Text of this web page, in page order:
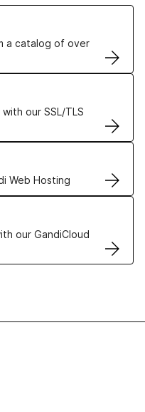
a catalog of over
our SSL/TLS
Web Hosting
solutions
our GandiCloud